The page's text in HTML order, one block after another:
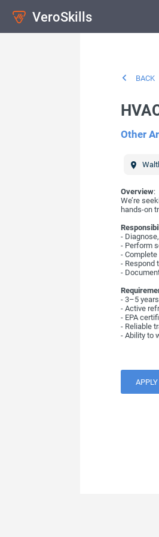
VeroSkills
BACK
Other
Overview:
We’re
hands-on
-
- Perform
-
- Respond
-
- 3–5
- Active
- EPA
- Reliable
- Ability to